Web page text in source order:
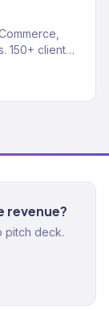
150+ clients,
revenue?
pitch deck.